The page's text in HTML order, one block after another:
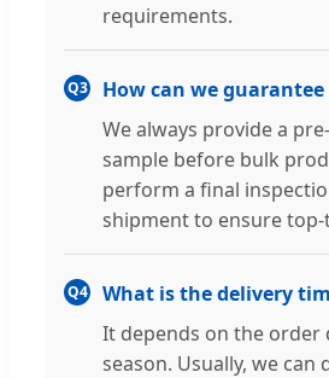
requirements.
Q3
How can we
We always provide a
sample before bulk
perform a final
shipment to ensure
Q4
What is the delivery
It depends on the order
season. Usually, we can